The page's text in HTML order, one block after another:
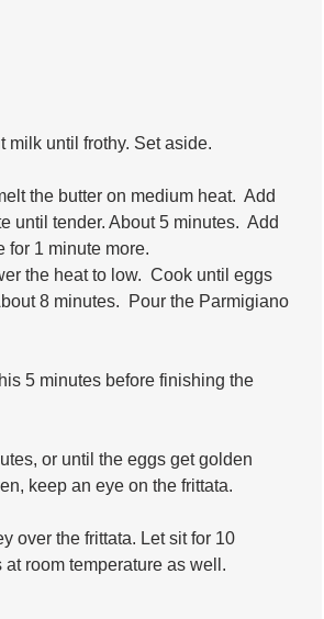
milk until frothy. Set aside.
the butter on medium heat.  Add
until tender. About 5 minutes.  Add
for 1 minute more.
the heat to low.  Cook until eggs
8 minutes.  Pour the Parmigiano
5 minutes before finishing the
or until the eggs get golden
keep an eye on the frittata.
over the frittata. Let sit for 10
room temperature as well.